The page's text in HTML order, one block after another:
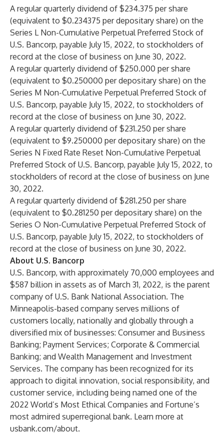
A regular quarterly dividend of $234.375 per share
(equivalent to $0.234375 per depositary share) on the
Series L Non-Cumulative Perpetual Preferred Stock of
U.S. Bancorp, payable July 15, 2022, to stockholders of
record at the close of business on June 30, 2022.
A regular quarterly dividend of $250.000 per share
(equivalent to $0.250000 per depositary share) on the
Series M Non-Cumulative Perpetual Preferred Stock of
U.S. Bancorp, payable July 15, 2022, to stockholders of
record at the close of business on June 30, 2022.
A regular quarterly dividend of $231.250 per share
(equivalent to $9.250000 per depositary share) on the
Series N Fixed Rate Reset Non-Cumulative Perpetual
Preferred Stock of U.S. Bancorp, payable July 15, 2022, to
stockholders of record at the close of business on June
30, 2022.
A regular quarterly dividend of $281.250 per share
(equivalent to $0.281250 per depositary share) on the
Series O Non-Cumulative Perpetual Preferred Stock of
U.S. Bancorp, payable July 15, 2022, to stockholders of
record at the close of business on June 30, 2022.
About U.S. Bancorp
U.S. Bancorp, with approximately 70,000 employees and
$587 billion in assets as of March 31, 2022, is the parent
company of U.S. Bank National Association. The
Minneapolis-based company serves millions of
customers locally, nationally and globally through a
diversified mix of businesses: Consumer and Business
Banking; Payment Services; Corporate & Commercial
Banking; and Wealth Management and Investment
Services. The company has been recognized for its
approach to digital innovation, social responsibility, and
customer service, including being named one of the
2022 World’s Most Ethical Companies and Fortune’s
most admired superregional bank. Learn more at
usbank.com/about.